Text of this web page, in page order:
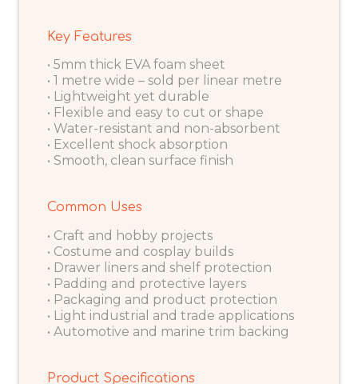
Key Features
• 5mm thick EVA foam sheet
• 1 metre wide – sold per linear metre
• Lightweight yet durable
• Flexible and easy to cut or shape
• Water-resistant and non-absorbent
• Excellent shock absorption
• Smooth, clean surface finish
Common Uses
• Craft and hobby projects
• Costume and cosplay builds
• Drawer liners and shelf protection
• Padding and protective layers
• Packaging and product protection
• Light industrial and trade applications
• Automotive and marine trim backing
Product Specifications